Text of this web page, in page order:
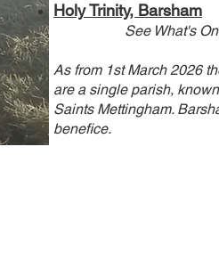
Holy Trinity, Barsham
See What's
As from 1st March 2026
are a single parish,
Saints Mettingham.
benefice.